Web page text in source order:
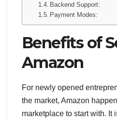
Backend Support:
Payment Modes:
Benefits of
Amazon
For newly opened
the market, Amazon
marketplace to start with. It